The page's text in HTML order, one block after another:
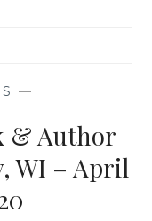
—
& Author
WI – April